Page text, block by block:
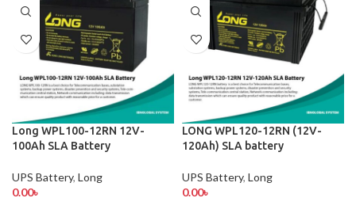
Long WPL100-12RN 12V-
100Ah SLA Battery
UPS Battery, Long
0.00৳
LONG WPL120-12RN (12V-
120Ah) SLA battery
UPS Battery, Long
0.00৳